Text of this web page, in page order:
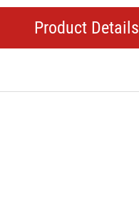
Product Details